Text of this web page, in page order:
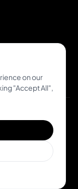
on our
"Accept All",